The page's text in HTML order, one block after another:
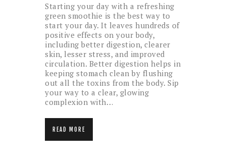
Starting your day with a refreshing
green smoothie is the best way to
start your day. It leaves hundreds of
positive effects on your body,
including better digestion, clearer
skin, lesser stress, and improved
circulation. Better digestion helps in
keeping stomach clean by flushing
out all the toxins from the body. Sip
your way to a clear, glowing
complexion with…
READ MORE